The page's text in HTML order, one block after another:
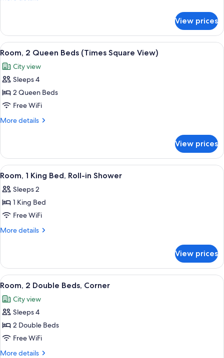
Square
View)
1
King
Bed
Square
View)
View prices
View
all
photos
for
Room,
2
Queen
Square
View)
A hotel room with two beds, a desk,
3
Room, 2 Queen Beds (Times Square View)
City view
Sleeps 4
2 Queen Beds
Free WiFi
More details
More
2
Queen
Beds
Square
View)
View prices
View
all
photos
for
Room,
1
Roll-
in
Shower
A hotel room with a bed, bedside
3
Room, 1 King Bed, Roll-in Shower
Sleeps 2
1 King Bed
Free WiFi
More details
More
1
King
Bed,
in
Shower
View prices
View
all
photos
for
Room,
2
Double
A hotel room with two beds, a desk,
2
Room, 2 Double Beds, Corner
City view
Sleeps 4
2 Double Beds
Free WiFi
More details
More